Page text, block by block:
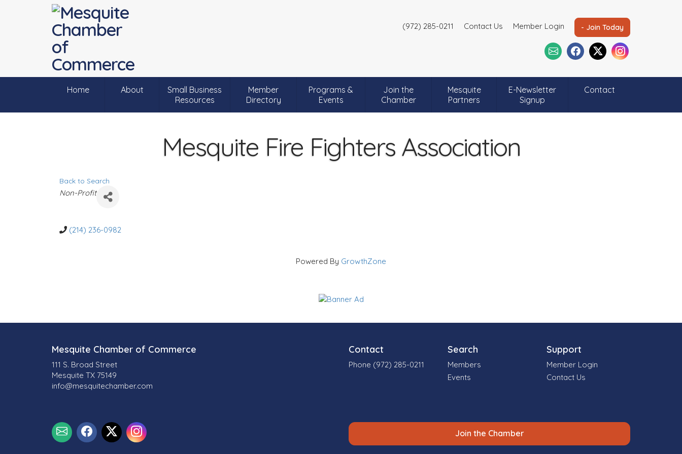
(972) 285-0211 Contact Us Member Login - Join Today
Home About
Small Business
Resources
Member
Directory
Programs &
Events
Join the
Chamber
Mesquite
Partners
E-Newsletter
Signup
Contact
Mesquite Fire Fighters Association
Back to Search
C
a
o
r
Non-Profit
(214) 236-0982
Powered By GrowthZone
Mesquite Chamber of Commerce
111 S. Broad Street
Mesquite TX 75149
info@mesquitechamber.com
Contact
Phone (972) 285-0211
Search
Members
Events
Support
Member Login
Contact Us
Join the Chamber